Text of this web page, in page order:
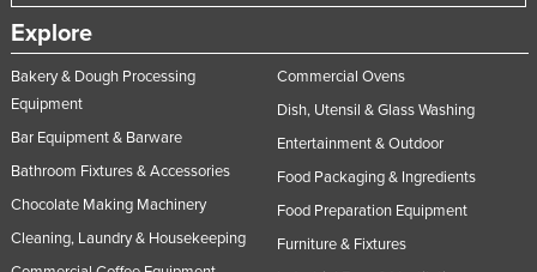
Explore
Bakery & Dough Processing
Equipment
Bar Equipment & Barware
Bathroom Fixtures & Accessories
Chocolate Making Machinery
Cleaning, Laundry & Housekeeping
Commercial Ovens
Dish, Utensil & Glass Washing
Entertainment & Outdoor
Food Packaging & Ingredients
Food Preparation Equipment
Furniture & Fixtures